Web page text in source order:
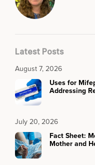
Latest Posts
August 7, 2026
Uses for
Addressing
July 20, 2026
Fact Sheet:
Mother and